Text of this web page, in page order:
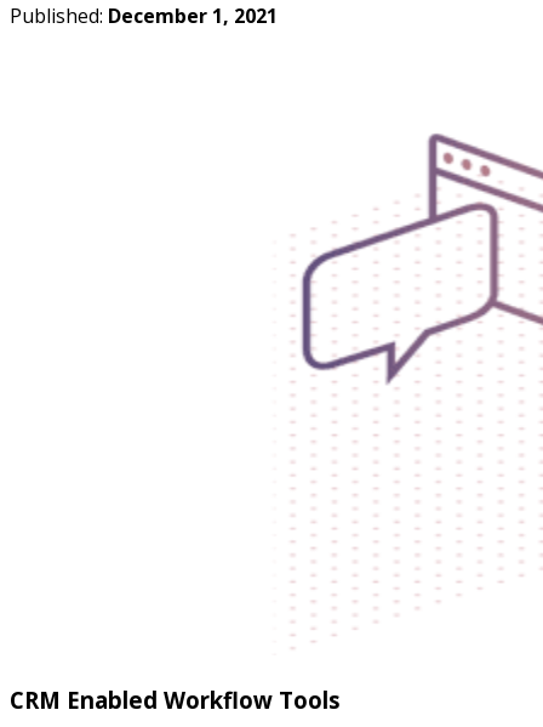
Published: December 1, 2021
CRM Enabled Workflow Tools